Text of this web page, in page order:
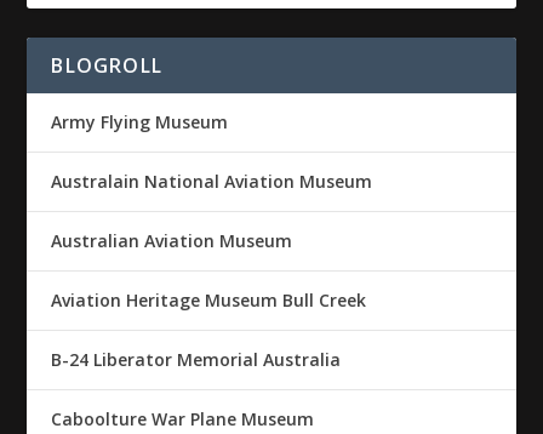
BLOGROLL
Army Flying Museum
Australain National Aviation Museum
Australian Aviation Museum
Aviation Heritage Museum Bull Creek
B-24 Liberator Memorial Australia
Caboolture War Plane Museum